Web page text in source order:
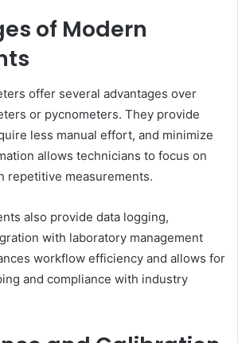
of Modern
offer several advantages over
or pycnometers. They provide
less manual effort, and minimize
allows technicians to focus on
repetitive measurements.
also provide data logging,
with laboratory management
workflow efficiency and allows for
and compliance with industry